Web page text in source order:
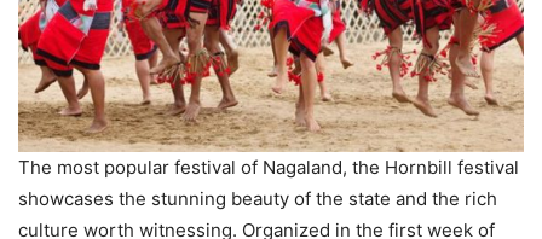
The most popular festival of Nagaland, the Hornbill festival
showcases the stunning beauty of the state and the rich
culture worth witnessing. Organized in the first week of